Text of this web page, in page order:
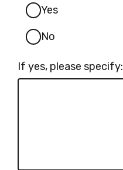
Yes
No
If yes, please specify: